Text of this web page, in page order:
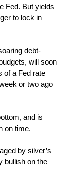
Fed. But yields
to lock in
debt-
will soon
of a Fed rate
or two ago
and is
on time.
by silver’s
bullish on the